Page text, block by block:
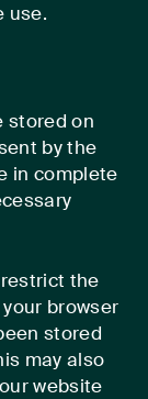
use.
stored on
by the
in complete
the
browser
stored
may also
website